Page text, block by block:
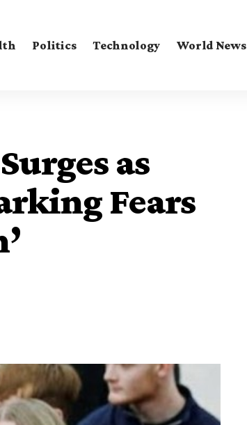
Politics Technology World News
as
Fears